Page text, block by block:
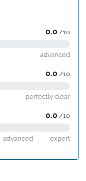
0.0 /10
advanced
0.0 /10
perfectly clear
0.0 /10
advanced expert